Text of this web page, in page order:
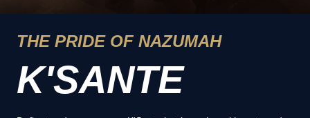
THE PRIDE OF NAZUMAH
K'SANTE